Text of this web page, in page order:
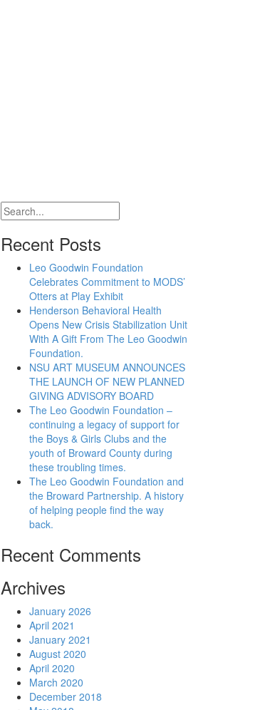
Recent Posts
Leo Goodwin Foundation
Celebrates Commitment to MODS’
Otters at Play Exhibit
Henderson Behavioral Health
Opens New Crisis Stabilization Unit
With A Gift From The Leo Goodwin
Foundation.
NSU ART MUSEUM ANNOUNCES
THE LAUNCH OF NEW PLANNED
GIVING ADVISORY BOARD
The Leo Goodwin Foundation –
continuing a legacy of support for
the Boys & Girls Clubs and the
youth of Broward County during
these troubling times.
The Leo Goodwin Foundation and
the Broward Partnership. A history
of helping people find the way
back.
Recent Comments
Archives
January 2026
April 2021
January 2021
August 2020
April 2020
March 2020
December 2018